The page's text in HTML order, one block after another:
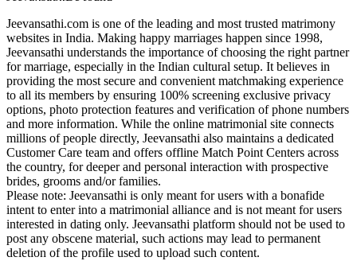
Jeevansathi.com is one of the leading and most trusted matrimony
websites in India. Making happy marriages happen since 1998,
Jeevansathi understands the importance of choosing the right partner
for marriage, especially in the Indian cultural setup. It believes in
providing the most secure and convenient matchmaking experience
to all its members by ensuring 100% screening exclusive privacy
options, photo protection features and verification of phone numbers
and more information. While the online matrimonial site connects
millions of people directly, Jeevansathi also maintains a dedicated
Customer Care team and offers offline Match Point Centers across
the country, for deeper and personal interaction with prospective
brides, grooms and/or families.
Please note: Jeevansathi is only meant for users with a bonafide
intent to enter into a matrimonial alliance and is not meant for users
interested in dating only. Jeevansathi platform should not be used to
post any obscene material, such actions may lead to permanent
deletion of the profile used to upload such content.